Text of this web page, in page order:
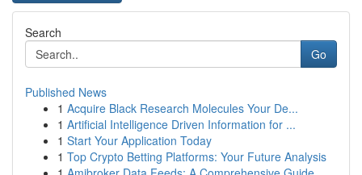
Search
Go
Published News
1 Acquire Black Research Molecules Your De...
1 Artificial Intelligence Driven Information for ...
1 Start Your Application Today
1 Top Crypto Betting Platforms: Your Future Analysis